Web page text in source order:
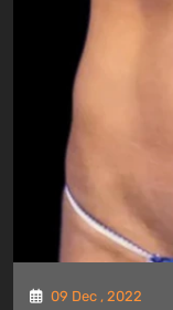
09 Dec , 2022